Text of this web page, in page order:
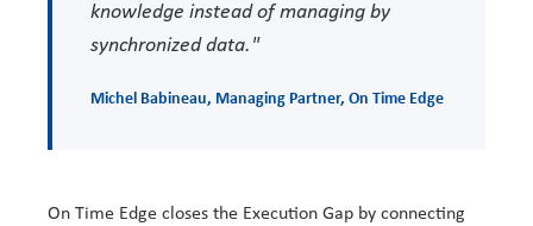
knowledge instead of managing by
synchronized data."
Michel Babineau, Managing Partner, On Time Edge
On Time Edgecloses the Execution Gap by connecting